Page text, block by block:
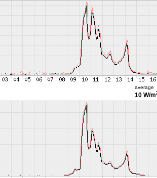
average
10 W/m